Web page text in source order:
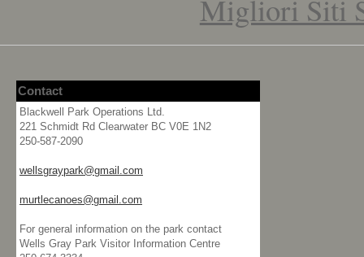
Migliori Siti
Contact
Blackwell Park Operations Ltd.
221 Schmidt Rd Clearwater BC V0E 1N2
250-587-2090
wellsgraypark@gmail.com
murtlecanoes@gmail.com
For general information on the park contact
Wells Gray Park Visitor Information Centre